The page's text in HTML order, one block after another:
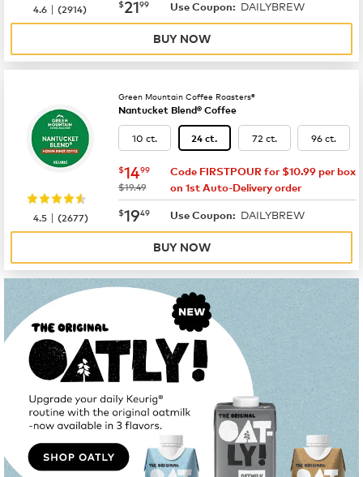
now $21.99
$2199 Use Coupon: DAILYBREW
4.6 |(2914)
BUY NOW
Green Mountain Coffee Roasters®
Nantucket Blend® Coffee
10 ct. 24 ct. 72 ct. 96 ct.
now $14.99
$1499
was
$19.49
Code FIRSTPOUR for $10.99 per box
on 1st Auto-Delivery order
now $19.49
$1949 Use Coupon: DAILYBREW
4.5 |(2677)
BUY NOW